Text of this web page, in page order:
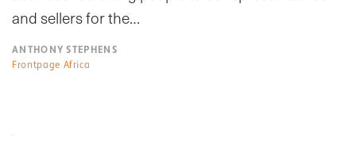
and sellers for the…
ANTHONY STEPHENS
Frontpage Africa